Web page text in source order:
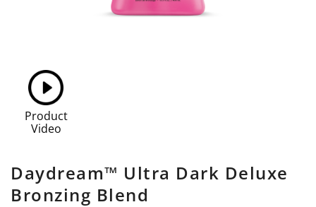
Product
Video
Daydream™ Ultra Dark Deluxe
Bronzing Blend